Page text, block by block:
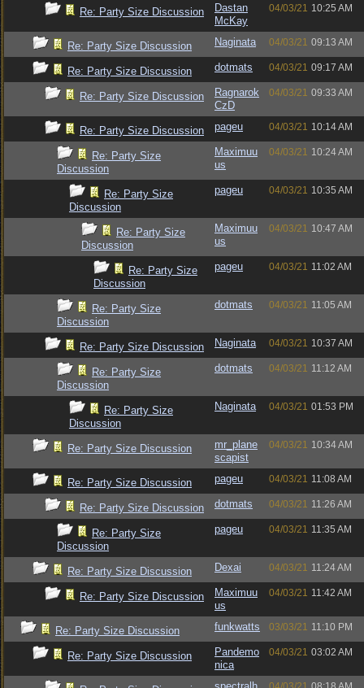
Re: Party Size Discussion
Dastan
McKay
04/03/21 10:25 AM
Re: Party Size Discussion Naginata 04/03/21 09:13 AM
Re: Party Size Discussion dotmats 04/03/21 09:17 AM
Re: Party Size Discussion
Ragnarok
CzD
04/03/21 09:33 AM
Re: Party Size Discussion pageu 04/03/21 10:14 AM
Re: Party Size
Discussion
Maximuu
us
04/03/21 10:24 AM
Re: Party Size
Discussion
pageu 04/03/21 10:35 AM
Re: Party Size
Discussion
Maximuu
us
04/03/21 10:47 AM
Re: Party Size
Discussion
pageu 04/03/21 11:02 AM
Re: Party Size
Discussion
dotmats 04/03/21 11:05 AM
Re: Party Size Discussion Naginata 04/03/21 10:37 AM
Re: Party Size
Discussion
dotmats 04/03/21 11:12 AM
Re: Party Size
Discussion
Naginata 04/03/21 01:53 PM
Re: Party Size Discussion
mr_plane
scapist
04/03/21 10:34 AM
Re: Party Size Discussion pageu 04/03/21 11:08 AM
Re: Party Size Discussion dotmats 04/03/21 11:26 AM
Re: Party Size
Discussion
pageu 04/03/21 11:35 AM
Re: Party Size Discussion Dexai 04/03/21 11:24 AM
Re: Party Size Discussion
Maximuu
us
04/03/21 11:42 AM
Re: Party Size Discussion funkwatts 03/03/21 11:10 PM
Re: Party Size Discussion
Pandemo
nica
04/03/21 03:02 AM